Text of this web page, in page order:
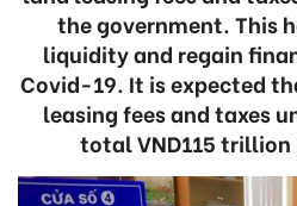
the government. This
liquidity and regain
Covid-19. It is expected
leasing fees and taxes
total VND115